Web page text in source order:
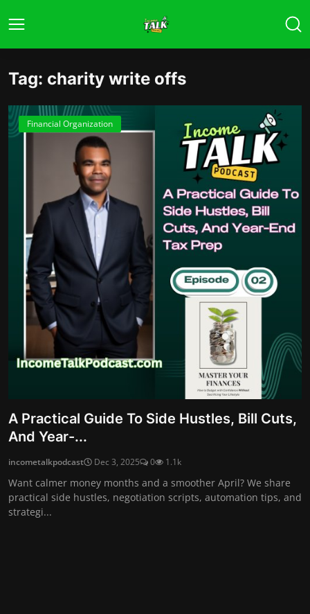
Tag: charity write offs
Financial Organization
A Practical Guide To Side Hustles, Bill Cuts,
And Year-...
incometalkpodcast Dec 3, 2025 0 1.1k
Want calmer money months and a smoother April? We share
practical side hustles, negotiation scripts, automation tips, and
strategi...